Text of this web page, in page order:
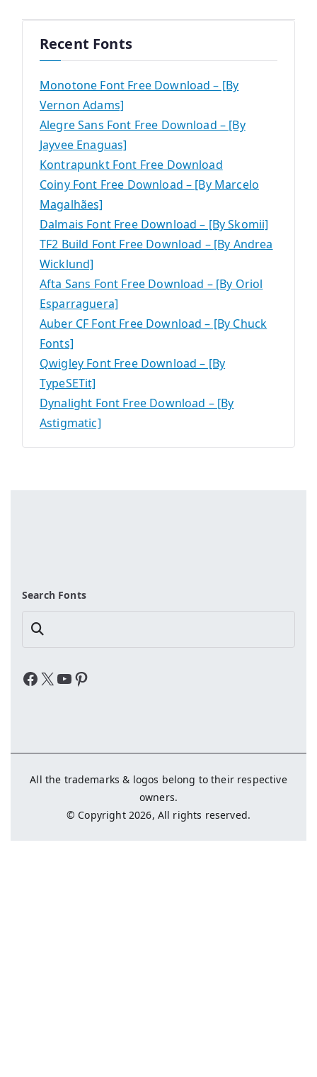
Recent Fonts
Monotone Font Free Download – [By
Vernon Adams]
Alegre Sans Font Free Download – [By
Jayvee Enaguas]
Kontrapunkt Font Free Download
Coiny Font Free Download – [By Marcelo
Magalhães]
Dalmais Font Free Download – [By Skomii]
TF2 Build Font Free Download – [By Andrea
Wicklund]
Afta Sans Font Free Download – [By Oriol
Esparraguera]
Auber CF Font Free Download – [By Chuck
Fonts]
Qwigley Font Free Download – [By
TypeSETit]
Dynalight Font Free Download – [By
Astigmatic]
Search Fonts
Search
Facebook
X YouTube
Pinterest
All the trademarks & logos belong to their respective
owners.
© Copyright 2026, All rights reserved.